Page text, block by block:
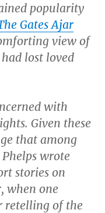
popularity
Gates Ajar
view of
lost loved
with
Given these
that among
wrote
stories on
when one
retelling of the